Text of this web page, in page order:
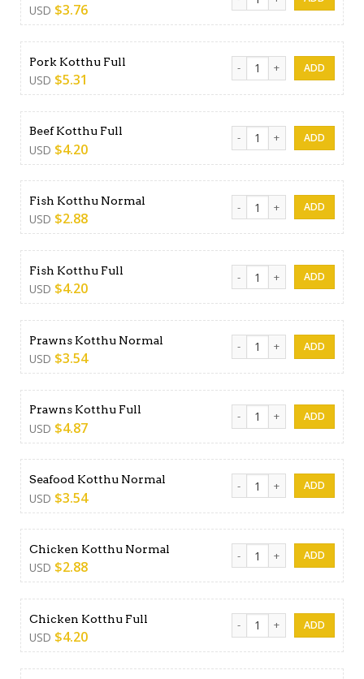
USD $3.76
Pork Kotthu Full
USD $5.31
Pork Kotthu Full quantity
Beef Kotthu Full
USD $4.20
Beef Kotthu Full quantity
Fish Kotthu Normal
USD $2.88
Fish Kotthu Normal quantity
Fish Kotthu Full
USD $4.20
Fish Kotthu Full quantity
Prawns Kotthu Normal
USD $3.54
Prawns Kotthu Normal
Prawns Kotthu Full
USD $4.87
Prawns Kotthu Full quantity
Seafood Kotthu Normal
USD $3.54
Seafood Kotthu Normal
Chicken Kotthu Normal
USD $2.88
Chicken Kotthu Normal
Chicken Kotthu Full
USD $4.20
Chicken Kotthu Full quantity